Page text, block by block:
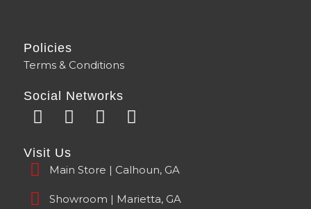
Policies
Terms & Conditions
Social Networks
F
a
c
e
b
o
Y
o
u
t
u
b
I
n
t
a
g
T
i
t
o
k
Visit Us
Main Store | Calhoun, GA
Showroom | Marietta, GA